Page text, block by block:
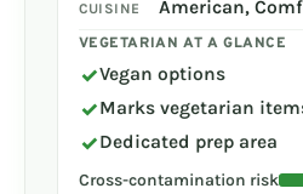
CUISINE American,
VEGETARIAN AT A GLANCE
✓Vegan options
✓Marks vegetarian
✓Dedicated prep area
Cross-contamination risk